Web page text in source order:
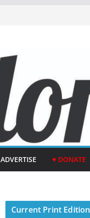
ADVERTISE ♥ DONATE
Current Print Edition